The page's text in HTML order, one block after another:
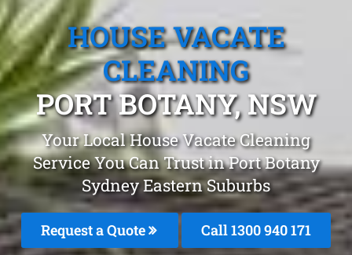
HOUSE VACATE
CLEANING
PORT BOTANY, NSW
Your Local House Vacate Cleaning
Service You Can Trust in Port Botany
Sydney Eastern Suburbs
Request a Quote Call 1300 940 171